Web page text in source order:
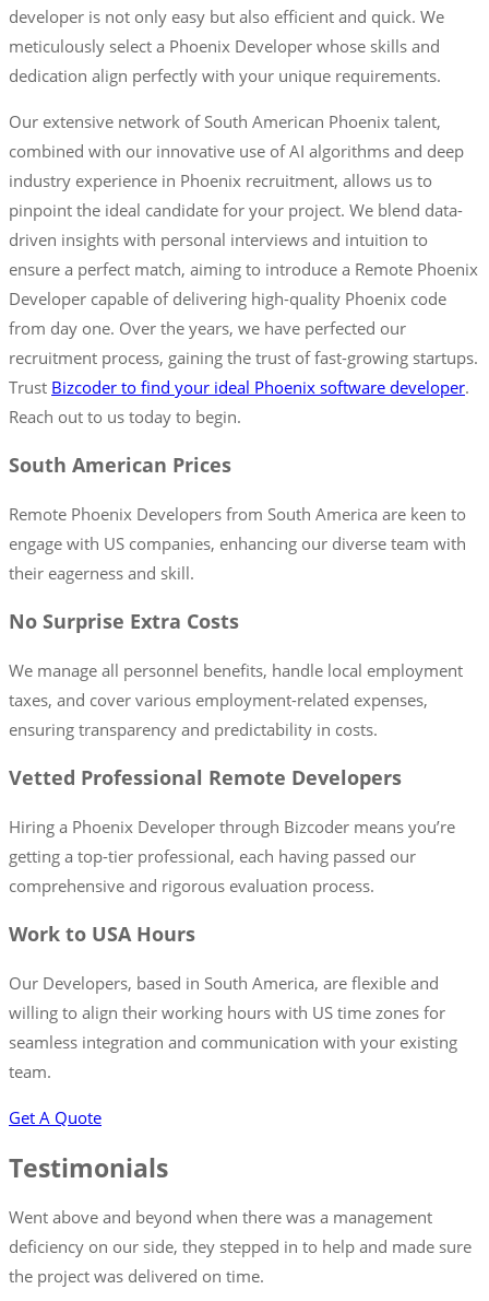
developer is not only easy but also efficient and quick. We
meticulously select a Phoenix Developer whose skills and
dedication align perfectly with your unique requirements.
Our extensive network of South American Phoenix talent,
combined with our innovative use of AI algorithms and deep
industry experience in Phoenix recruitment, allows us to
pinpoint the ideal candidate for your project. We blend data-
driven insights with personal interviews and intuition to
ensure a perfect match, aiming to introduce a Remote Phoenix
Developer capable of delivering high-quality Phoenix code
from day one. Over the years, we have perfected our
recruitment process, gaining the trust of fast-growing startups.
Trust Bizcoder to find your ideal Phoenix software developer.
Reach out to us today to begin.
South American Prices
Remote Phoenix Developers from South America are keen to
engage with US companies, enhancing our diverse team with
their eagerness and skill.
No Surprise Extra Costs
We manage all personnel benefits, handle local employment
taxes, and cover various employment-related expenses,
ensuring transparency and predictability in costs.
Vetted Professional Remote Developers
Hiring a Phoenix Developer through Bizcoder means you’re
getting a top-tier professional, each having passed our
comprehensive and rigorous evaluation process.
Work to USA Hours
Our Developers, based in South America, are flexible and
willing to align their working hours with US time zones for
seamless integration and communication with your existing
team.
Get A Quote
Testimonials
Went above and beyond when there was a management
deficiency on our side, they stepped in to help and made sure
the project was delivered on time.